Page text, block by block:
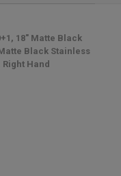
18" Matte Black
Black Stainless
Hand